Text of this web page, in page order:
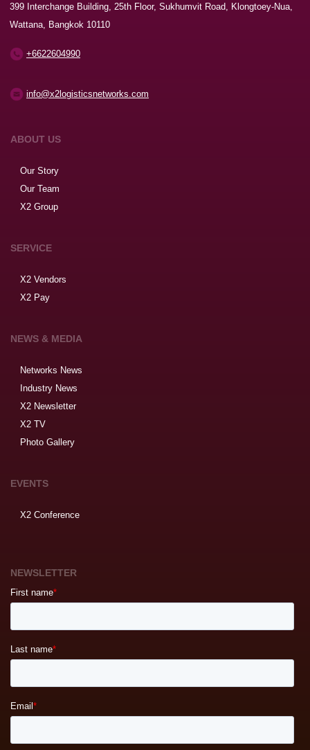
399 Interchange Building, 25th Floor, Sukhumvit Road, Klongtoey-Nua,
Wattana, Bangkok 10110
+6622604990
info@x2logisticsnetworks.com
ABOUT US
Our Story
Our Team
X2 Group
SERVICE
X2 Vendors
X2 Pay
NEWS & MEDIA
Networks News
Industry News
X2 Newsletter
X2 TV
Photo Gallery
EVENTS
X2 Conference
NEWSLETTER